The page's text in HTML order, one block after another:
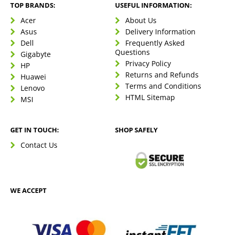
TOP BRANDS:
Acer
Asus
Dell
Gigabyte
HP
Huawei
Lenovo
MSI
USEFUL INFORMATION:
About Us
Delivery Information
Frequently Asked
Questions
Privacy Policy
Returns and Refunds
Terms and Conditions
HTML Sitemap
GET IN TOUCH:
Contact Us
SHOP SAFELY
WE ACCEPT